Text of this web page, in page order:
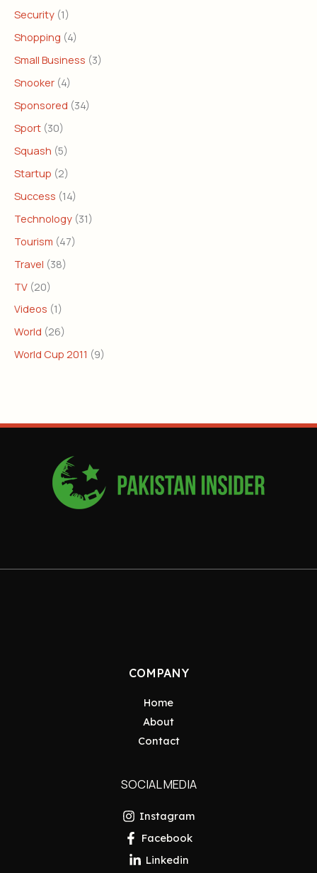
Security (1)
Shopping (4)
Small Business (3)
Snooker (4)
Sponsored (34)
Sport (30)
Squash (5)
Startup (2)
Success (14)
Technology (31)
Tourism (47)
Travel (38)
TV (20)
Videos (1)
World (26)
World Cup 2011 (9)
COMPANY
Home
About
Contact
SOCIAL MEDIA
Instagram
Facebook
Linkedin